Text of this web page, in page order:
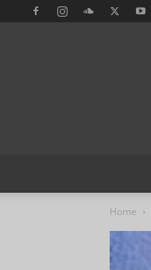
Home